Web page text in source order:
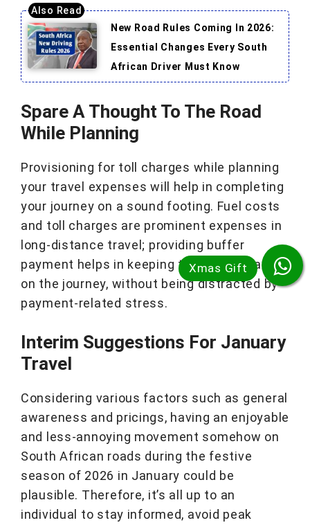
New Road Rules Coming In 2026:
Essential Changes Every South
African Driver Must Know
Spare A Thought To The Road
While Planning
Provisioning for toll charges while planning
your travel expenses will help in completing
your journey on a sound footing. Fuel costs
and toll charges are prominent expenses in
long-distance travel; providing buffer
payment helps in keeping the driver relaxed
on the journey, without being distracted by
payment-related stress.
Interim Suggestions For January
Travel
Considering various factors such as general
awareness and pricings, having an enjoyable
and less-annoying movement somehow on
South African roads during the festive
season of 2026 in January could be
plausible. Therefore, it’s all up to an
individual to stay informed, avoid peak